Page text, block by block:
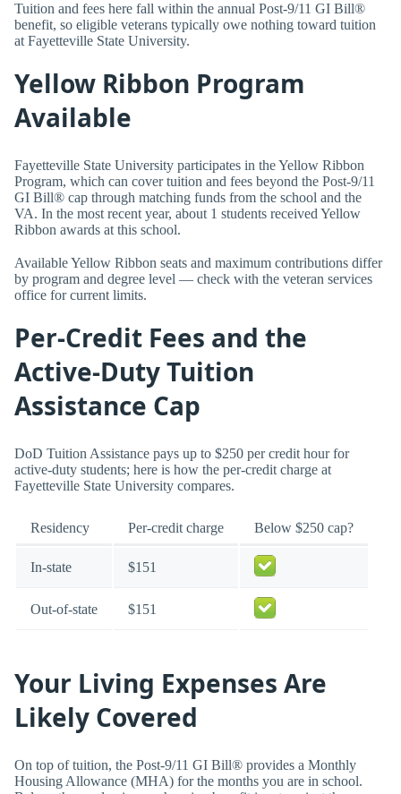
Tuition and fees here fall within the annual Post-9/11 GI Bill®
benefit, so eligible veterans typically owe nothing toward tuition
at Fayetteville State University.
Yellow Ribbon Program
Available
Fayetteville State University participates in the Yellow Ribbon
Program, which can cover tuition and fees beyond the Post-9/11
GI Bill® cap through matching funds from the school and the
VA. In the most recent year, about 1 students received Yellow
Ribbon awards at this school.
Available Yellow Ribbon seats and maximum contributions differ
by program and degree level — check with the veteran services
office for current limits.
Per-Credit Fees and the
Active-Duty Tuition
Assistance Cap
DoD Tuition Assistance pays up to $250 per credit hour for
active-duty students; here is how the per-credit charge at
Fayetteville State University compares.
Residency Per-credit charge Below $250 cap?
In-state $151
Out-of-state $151
Your Living Expenses Are
Likely Covered
On top of tuition, the Post-9/11 GI Bill® provides a Monthly
Housing Allowance (MHA) for the months you are in school.